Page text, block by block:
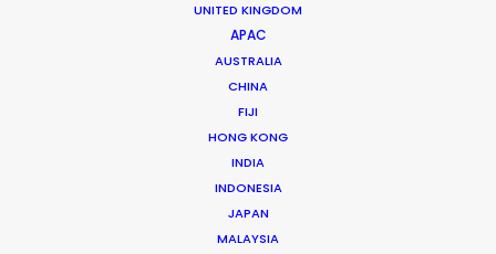
UNITED KINGDOM
APAC
AUSTRALIA
CHINA
FIJI
HONG KONG
INDIA
INDONESIA
JAPAN
MALAYSIA
SAMSUNG | VOICES OF GALAXY
Production Service in
CONTACT THE TEAM